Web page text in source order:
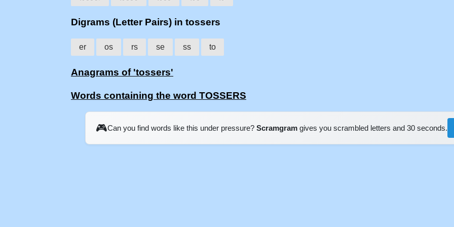
Digrams (Letter Pairs) in tossers
er os rs se ss to
Anagrams of 'tossers'
Words containing the word TOSSERS
🎮Can you find words like this under pressure? Scramgram gives you scrambled letters and 30 seconds.